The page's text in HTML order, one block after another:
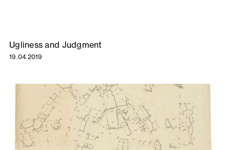
Ugliness and Judgment
19.04.2019